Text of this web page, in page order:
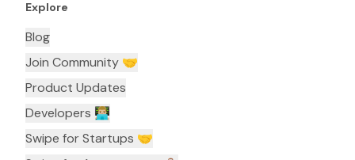
Explore
Blog
Join Community 🤝
Product Updates
Developers 👨🏼‍💻
Swipe for Startups 🤝